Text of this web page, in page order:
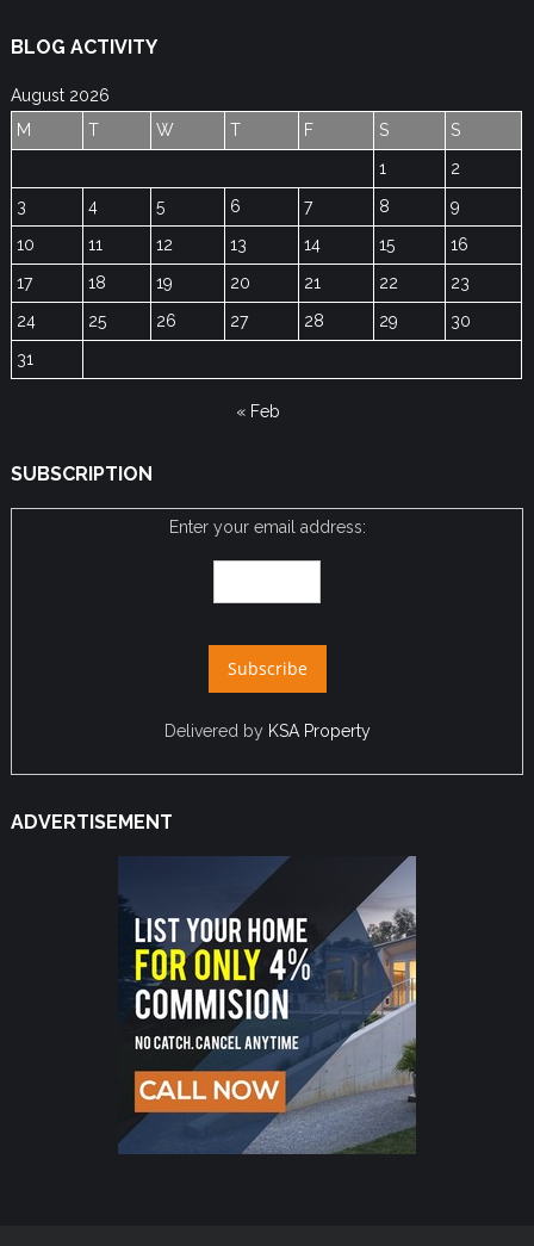
BLOG ACTIVITY
August 2026
M
T W T F S
S
1
2
3
4 5 6 7 8
9
10
11 12 13 14 15
16
17
18 19 20 21 22
23
24
25 26 27 28 29
30
31
« Feb
SUBSCRIPTION
Enter your email address:
Delivered by KSA Property
ADVERTISEMENT